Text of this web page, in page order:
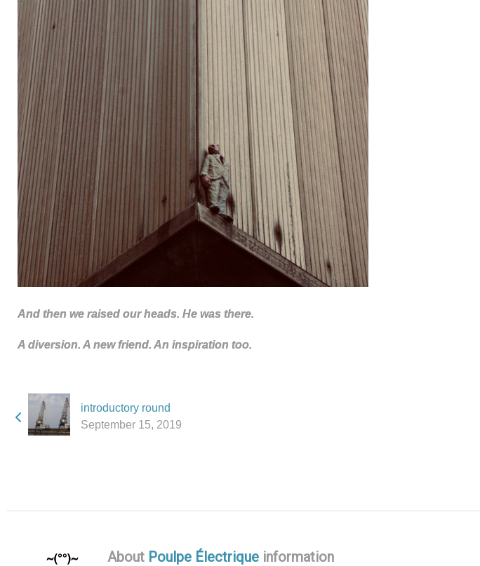
And then we raised our heads. He was there.
A diversion. A new friend. An inspiration too.
introductory round
September 15, 2019
About Poulpe Électriqueinformation